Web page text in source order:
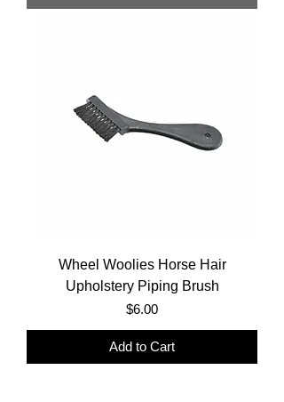
Wheel Woolies Horse Hair
Upholstery Piping Brush
Price
$6.00
Add to Cart